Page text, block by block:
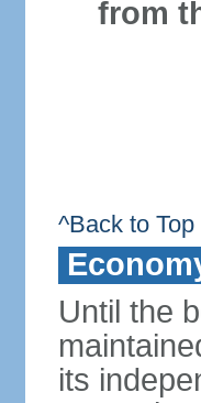
from
^Back to Top
Until the
its